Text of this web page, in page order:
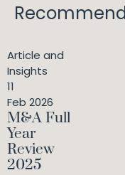
Article and
Insights
11
Feb 2026
M&A Full
Year
Review
2025